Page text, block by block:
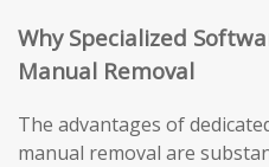
Why Specialized
Manual Removal
The advantages of
manual removal are